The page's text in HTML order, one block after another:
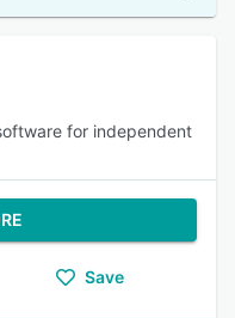
for independent
Save